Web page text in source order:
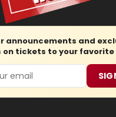
announcements and
on tickets to your favorite